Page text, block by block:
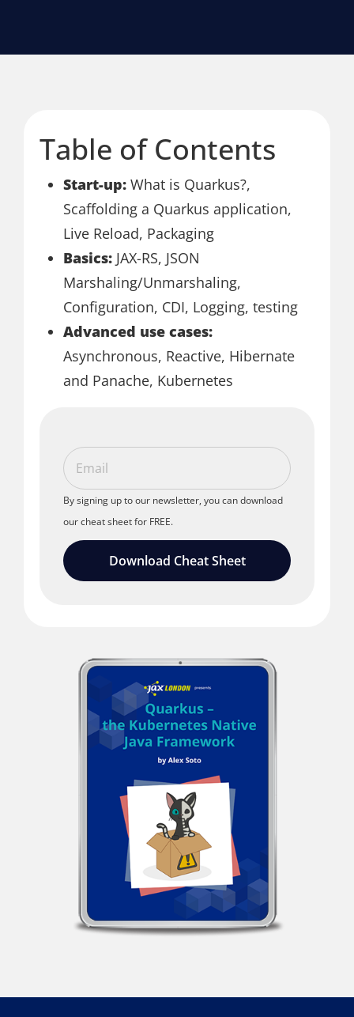
Table of Contents
Start-up: What is Quarkus?,
Scaffolding a Quarkus application,
Live Reload, Packaging
Basics: JAX-RS, JSON
Marshaling/Unmarshaling,
Configuration, CDI, Logging, testing
Advanced use cases:
Asynchronous, Reactive, Hibernate
and Panache, Kubernetes
By signing up to our newsletter, you can download
our cheat sheet for FREE.
Download Cheat Sheet